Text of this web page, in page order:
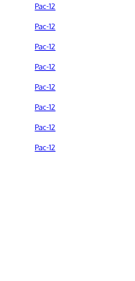
Pac-12
Pac-12
Pac-12
Pac-12
Pac-12
Pac-12
Pac-12
Pac-12